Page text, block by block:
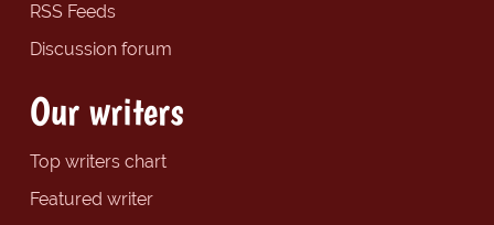
RSS Feeds
Discussion forum
Our writers
Top writers chart
Featured writer